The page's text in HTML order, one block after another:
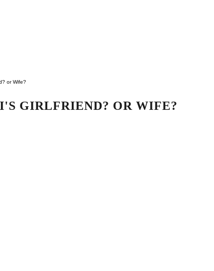
or Wife?
GIRLFRIEND? OR WIFE?